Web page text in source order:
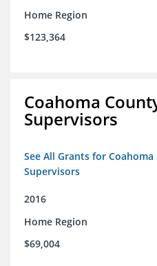
Home Region
$123,364
Coahoma
Supervisors
See All Grants for
Supervisors
2016
Home Region
$69,004